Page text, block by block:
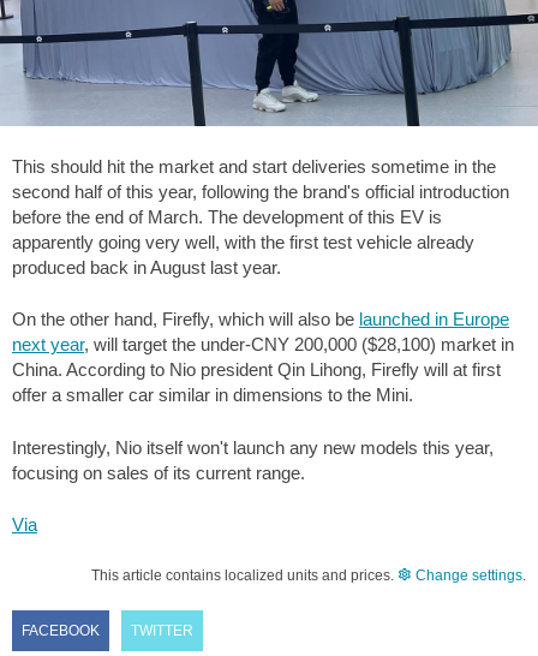
This should hit the market and start deliveries sometime in the
second half of this year, following the brand's official introduction
before the end of March. The development of this EV is
apparently going very well, with the first test vehicle already
produced back in August last year.
On the other hand, Firefly, which will also be launched in Europe
next year, will target the under-CNY 200,000 ($28,100) market in
China. According to Nio president Qin Lihong, Firefly will at first
offer a smaller car similar in dimensions to the Mini.
Interestingly, Nio itself won't launch any new models this year,
focusing on sales of its current range.
Via
This article contains localized units and prices. Change settings
FACEBOOK TWITTER